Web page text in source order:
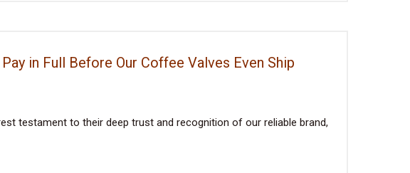
in Full Before Our Coffee Valves Even Ship
testament to their deep trust and recognition of our reliable brand,